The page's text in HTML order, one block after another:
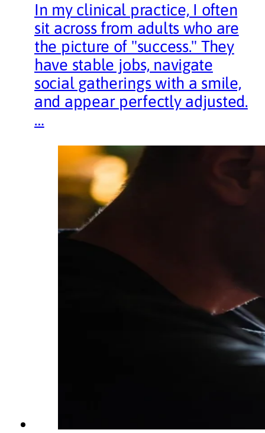
In my clinical practice, I often
sit across from adults who are
the picture of "success." They
have stable jobs, navigate
social gatherings with a smile,
and appear perfectly adjusted.
…